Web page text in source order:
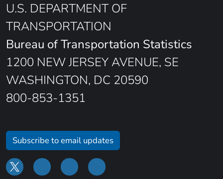
U.S. DEPARTMENT OF
TRANSPORTATION
Bureau of Transportation Statistics
1200 NEW JERSEY AVENUE, SE
WASHINGTON, DC 20590
800-853-1351
Subscribe to email updates